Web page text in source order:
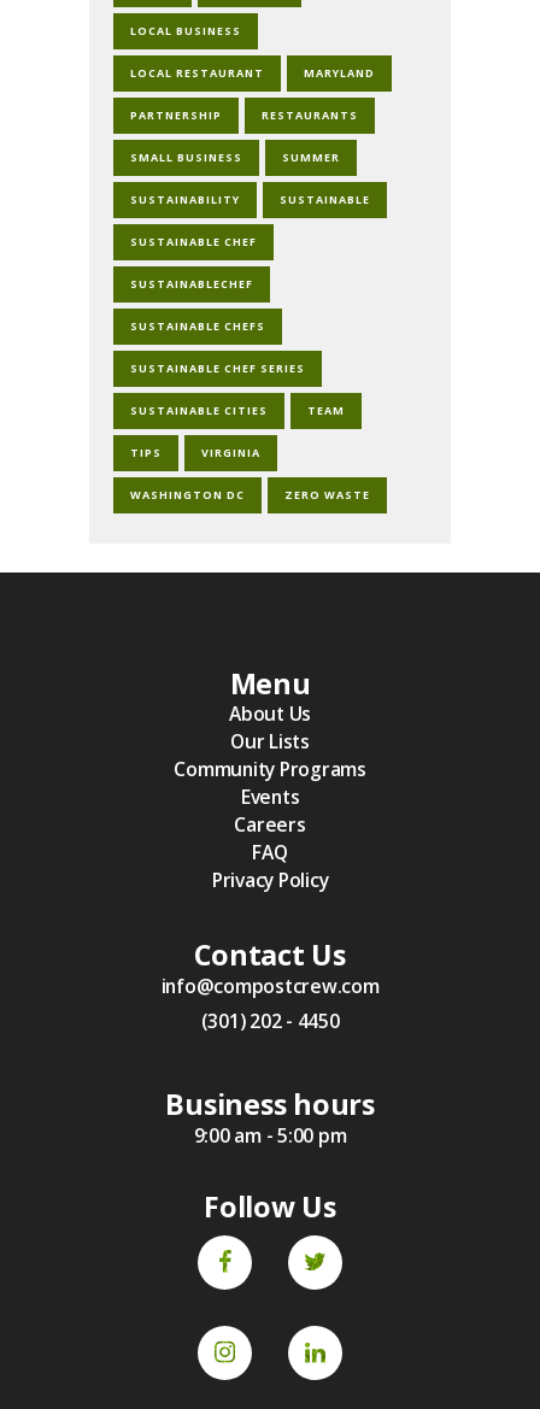
LOCAL BUSINESS
LOCAL RESTAURANT MARYLAND
PARTNERSHIP RESTAURANTS
SMALL BUSINESS SUMMER
SUSTAINABILITY SUSTAINABLE
SUSTAINABLE CHEF
SUSTAINABLECHEF
SUSTAINABLE CHEFS
SUSTAINABLE CHEF SERIES
SUSTAINABLE CITIES TEAM
TIPS VIRGINIA
WASHINGTON DC ZERO WASTE
Menu
About Us
Our Lists
Community Programs
Events
Careers
FAQ
Privacy Policy
Contact Us
info@compostcrew.com
(301) 202 - 4450
Business hours
9:00 am - 5:00 pm
Follow Us